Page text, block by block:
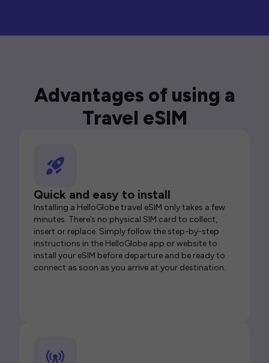
Advantages of using a
Travel eSIM
Quick and easy to install
Installing a HelloGlobe travel eSIM only takes a few
minutes. There’s no physical SIM card to collect,
insert or replace. Simply follow the step-by-step
instructions in the HelloGlobe app or website to
install your eSIM before departure and be ready to
connect as soon as you arrive at your destination.